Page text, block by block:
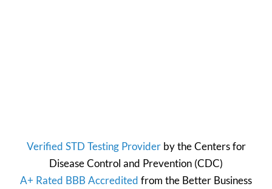
Verified STD Testing Providerby theCenters for
Disease Control and Prevention (CDC)
A+ Rated BBB Accredited from the Better Business